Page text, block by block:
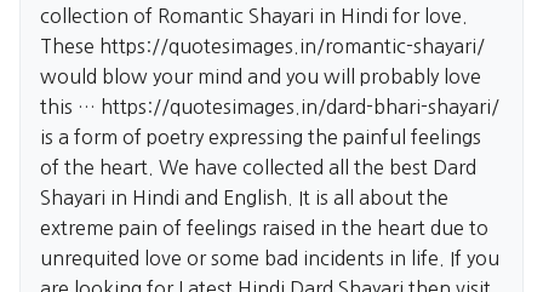
collection of Romantic Shayari in Hindi for love.
These https://quotesimages.in/romantic-shayari/
would blow your mind and you will probably love
this … https://quotesimages.in/dard-bhari-shayari/
is a form of poetry expressing the painful feelings
of the heart. We have collected all the best Dard
Shayari in Hindi and English. It is all about the
extreme pain of feelings raised in the heart due to
unrequited love or some bad incidents in life. If you